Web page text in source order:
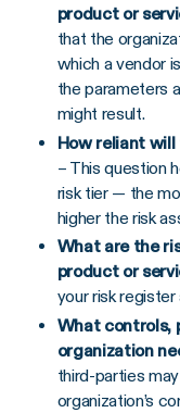
product or
that the
which a vendor
the parameters
might result.
How reliant
– This question
risk tier — the
higher the risk
What are the
product or
your risk
What controls,
organization
third-parties
organization’s